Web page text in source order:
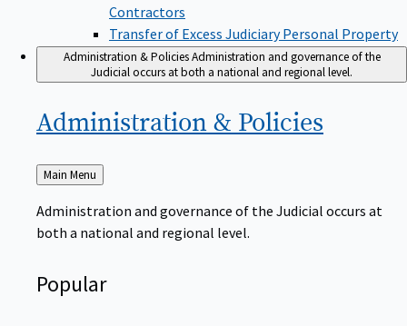
Contractors
Transfer of Excess Judiciary Personal Property
Administration & PoliciesAdministration and governance of the
Judicial occurs at both a national and regional level.
Administration & Policies
Back
to
Main Menu
Administration and governance of the Judicial occurs at
both a national and regional level.
Popular